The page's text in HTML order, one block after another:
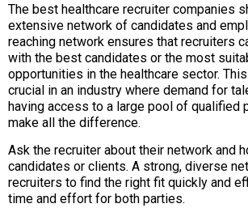
The best healthcare recruiter companies
extensive network of candidates and
reaching network ensures that recruiters
with the best candidates or the most
opportunities in the healthcare sector.
crucial in an industry where demand for
having access to a large pool of qualified
make all the difference.
Ask the recruiter about their network and
candidates or clients. A strong, diverse
recruiters to find the right fit quickly and
time and effort for both parties.